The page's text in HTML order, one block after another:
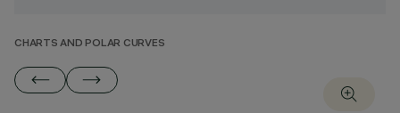
CHARTS AND POLAR CURVES